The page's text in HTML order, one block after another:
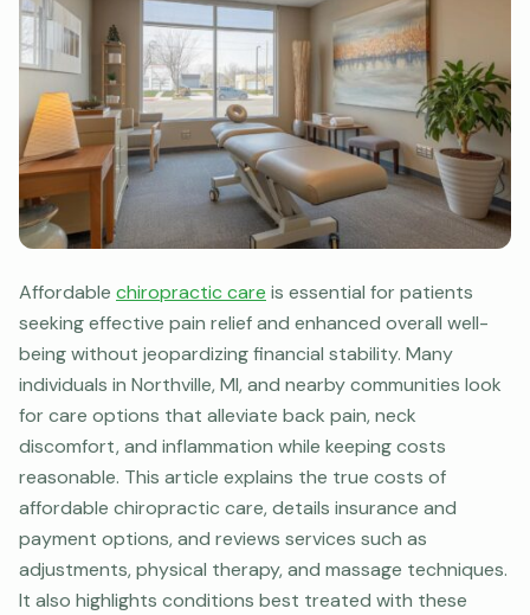
Affordable chiropractic care is essential for patients
seeking effective pain relief and enhanced overall well-
being without jeopardizing financial stability. Many
individuals in Northville, MI, and nearby communities look
for care options that alleviate back pain, neck
discomfort, and inflammation while keeping costs
reasonable. This article explains the true costs of
affordable chiropractic care, details insurance and
payment options, and reviews services such as
adjustments, physical therapy, and massage techniques.
It also highlights conditions best treated with these